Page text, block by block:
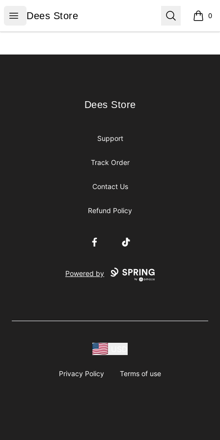
Open menu
Dees Store
Dees Store Search 0
items
Dees Store
Dees Store
Support
Track Order
Contact Us
Refund Policy
FacebookTikTok
Powered by
Privacy Policy Terms of use